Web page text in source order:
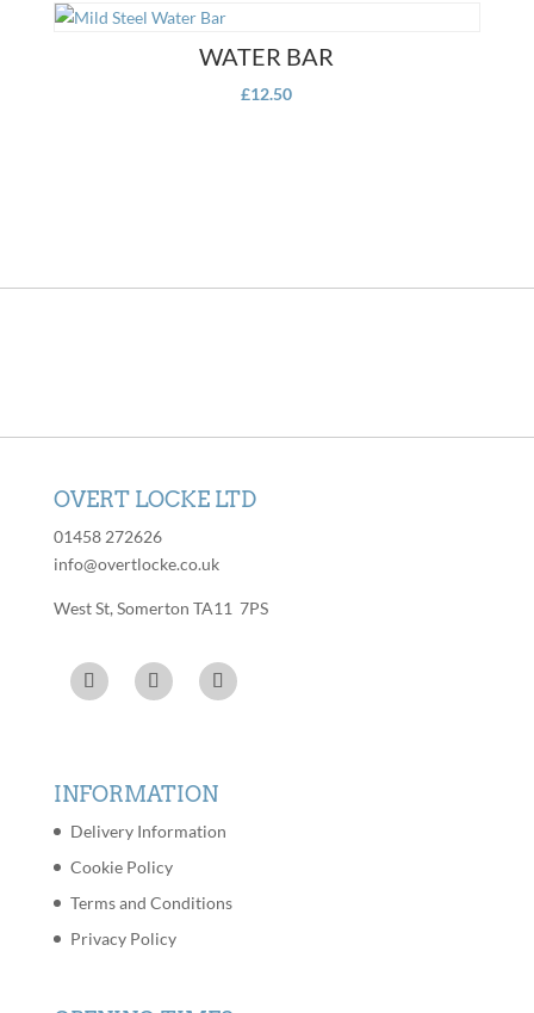
WATER BAR
£12.50
OVERT LOCKE LTD
01458 272626
info@overtlocke.co.uk
West St, Somerton TA11 7PS
INFORMATION
Delivery Information
Cookie Policy
Terms and Conditions
Privacy Policy